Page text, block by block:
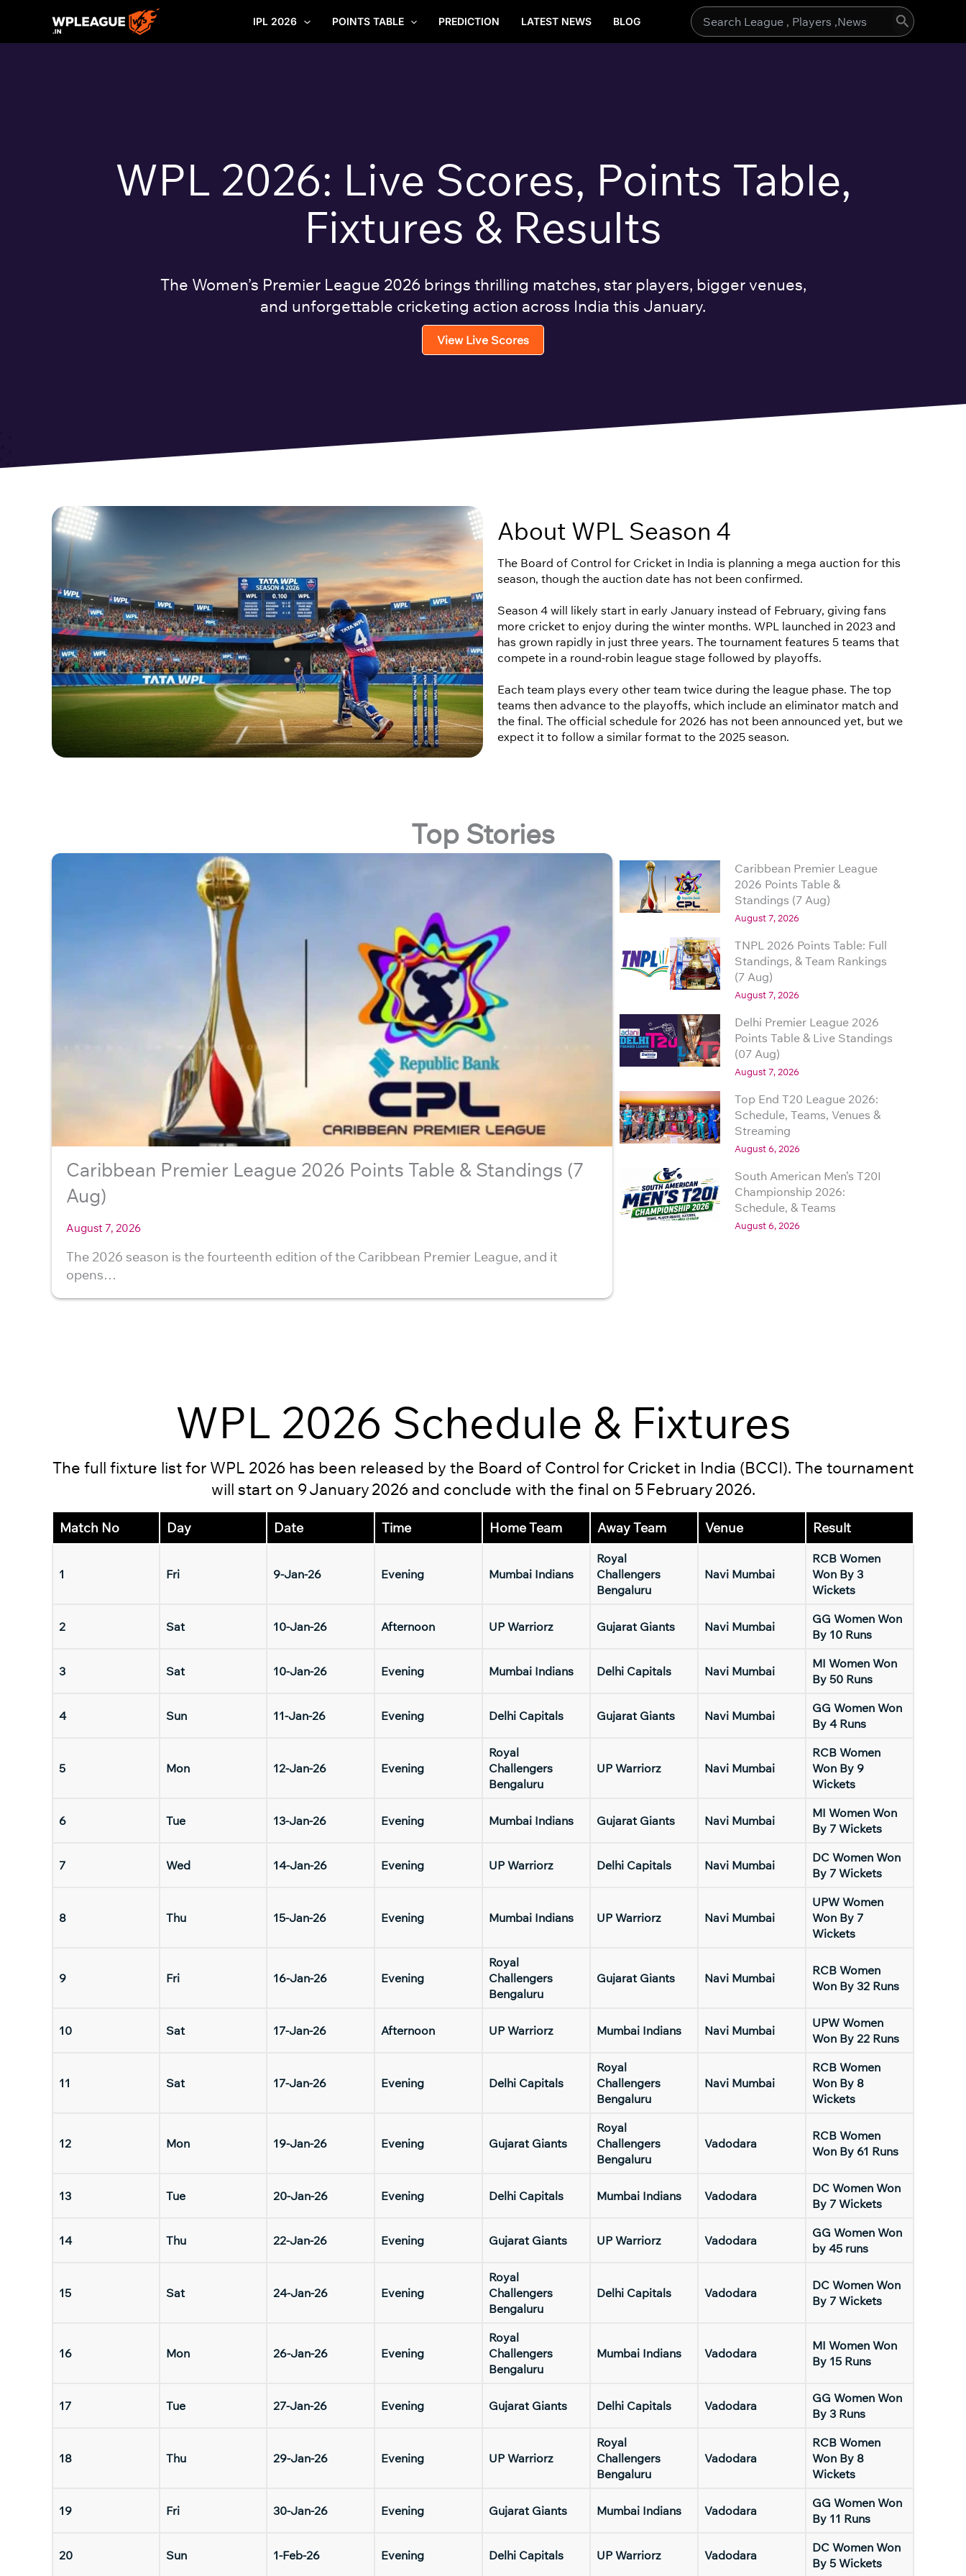
content
IPL 2026 POINTS TABLE PREDICTION LATEST NEWS BLOG
Search
for:
WPL 2026: Live Scores, Points Table,
Fixtures & Results
The Women’s Premier League 2026 brings thrilling matches, star players, bigger venues,
and unforgettable cricketing action across India this January.
View Live Scores
About WPL Season 4
The Board of Control for Cricket in India is planning a mega auction for this
season, though the auction date has not been confirmed.
Season 4 will likely start in early January instead of February, giving fans
more cricket to enjoy during the winter months. WPL launched in 2023 and
has grown rapidly in just three years. The tournament features 5 teams that
compete in a round-robin league stage followed by playoffs.
Each team plays every other team twice during the league phase. The top
teams then advance to the playoffs, which include an eliminator match and
the final. The official schedule for 2026 has not been announced yet, but we
expect it to follow a similar format to the 2025 season.
Top Stories
Caribbean Premier League 2026 Points Table & Standings (7
Aug)
August 7, 2026
The 2026 season is the fourteenth edition of the Caribbean Premier League, and it
opens…
Caribbean Premier League
2026 Points Table &
Standings (7 Aug)
August 7, 2026
TNPL 2026 Points Table: Full
Standings, & Team Rankings
(7 Aug)
August 7, 2026
Delhi Premier League 2026
Points Table & Live Standings
(07 Aug)
August 7, 2026
Top End T20 League 2026:
Schedule, Teams, Venues &
Streaming
August 6, 2026
South American Men’s T20I
Championship 2026:
Schedule, & Teams
August 6, 2026
WPL 2026 Schedule & Fixtures
The full fixture list for WPL 2026 has been released by the Board of Control for Cricket in India (BCCI). The tournament
will start on 9 January 2026 and conclude with the final on 5 February 2026.
Match No Day Date Time Home Team Away Team Venue Result
1 Fri 9-Jan-26 Evening Mumbai Indians
Royal
Challengers
Bengaluru
Navi Mumbai
RCB Women
Won By 3
Wickets
2 Sat 10-Jan-26 Afternoon UP Warriorz Gujarat Giants Navi Mumbai
GG Women Won
By 10 Runs
3 Sat 10-Jan-26 Evening Mumbai Indians Delhi Capitals Navi Mumbai
MI Women Won
By 50 Runs
4 Sun 11-Jan-26 Evening Delhi Capitals Gujarat Giants Navi Mumbai
GG Women Won
By 4 Runs
5 Mon 12-Jan-26 Evening
Royal
Challengers
Bengaluru
UP Warriorz Navi Mumbai
RCB Women
Won By 9
Wickets
6 Tue 13-Jan-26 Evening Mumbai Indians Gujarat Giants Navi Mumbai
MI Women Won
By 7 Wickets
7 Wed 14-Jan-26 Evening UP Warriorz Delhi Capitals Navi Mumbai
DC Women Won
By 7 Wickets
8 Thu 15-Jan-26 Evening Mumbai Indians UP Warriorz Navi Mumbai
UPW Women
Won By 7
Wickets
9 Fri 16-Jan-26 Evening
Royal
Challengers
Bengaluru
Gujarat Giants Navi Mumbai
RCB Women
Won By 32 Runs
10 Sat 17-Jan-26 Afternoon UP Warriorz Mumbai Indians Navi Mumbai
UPW Women
Won By 22 Runs
11 Sat 17-Jan-26 Evening Delhi Capitals
Royal
Challengers
Bengaluru
Navi Mumbai
RCB Women
Won By 8
Wickets
12 Mon 19-Jan-26 Evening Gujarat Giants
Royal
Challengers
Bengaluru
Vadodara
RCB Women
Won By 61 Runs
13 Tue 20-Jan-26 Evening Delhi Capitals Mumbai Indians Vadodara
DC Women Won
By 7 Wickets
14 Thu 22-Jan-26 Evening Gujarat Giants UP Warriorz Vadodara
GG Women Won
by 45 runs
15 Sat 24-Jan-26 Evening
Royal
Challengers
Bengaluru
Delhi Capitals Vadodara
DC Women Won
By 7 Wickets
16 Mon 26-Jan-26 Evening
Royal
Challengers
Bengaluru
Mumbai Indians Vadodara
MI Women Won
By 15 Runs
17 Tue 27-Jan-26 Evening Gujarat Giants Delhi Capitals Vadodara
GG Women Won
By 3 Runs
18 Thu 29-Jan-26 Evening UP Warriorz
Royal
Challengers
Bengaluru
Vadodara
RCB Women
Won By 8
Wickets
19 Fri 30-Jan-26 Evening Gujarat Giants Mumbai Indians Vadodara
GG Women Won
By 11 Runs
20 Sun 1-Feb-26 Evening Delhi Capitals UP Warriorz Vadodara
DC Women Won
By 5 Wickets